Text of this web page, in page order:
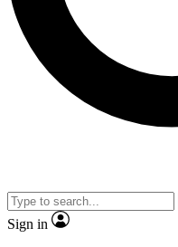
Sign in